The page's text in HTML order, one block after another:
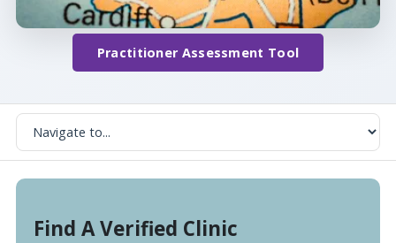
Practitioner Assessment Tool
Find A Verified Clinic